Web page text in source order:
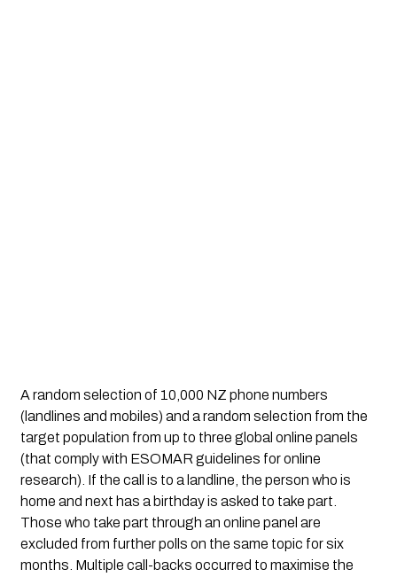
A random selection of 10,000 NZ phone numbers
(landlines and mobiles) and a random selection from the
target population from up to three global online panels
(that comply with ESOMAR guidelines for online
research). If the call is to a landline, the person who is
home and next has a birthday is asked to take part.
Those who take part through an online panel are
excluded from further polls on the same topic for six
months. Multiple call-backs occurred to maximise the